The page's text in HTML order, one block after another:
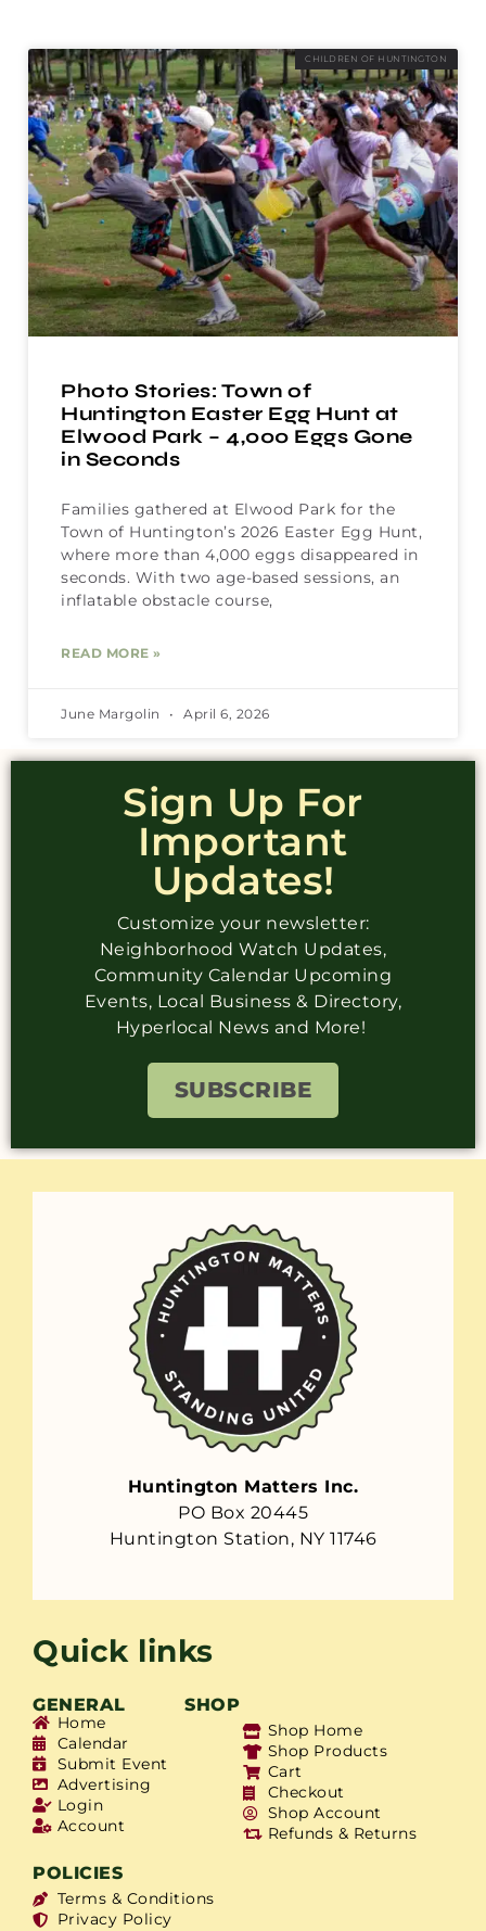
CHILDREN OF HUNTINGTON
Photo Stories: Town of
Huntington Easter Egg Hunt at
Elwood Park – 4,000 Eggs Gone
in Seconds
Families gathered at Elwood Park for the
Town of Huntington’s 2026 Easter Egg Hunt,
where more than 4,000 eggs disappeared in
seconds. With two age-based sessions, an
inflatable obstacle course,
READ MORE »
June Margolin April 6, 2026
Sign Up For
Important
Updates!
Customize your newsletter:
Neighborhood Watch Updates,
Community Calendar Upcoming
Events, Local Business & Directory,
Hyperlocal News and More!
SUBSCRIBE
Huntington Matters Inc.
PO Box 20445
Huntington Station, NY 11746
Quick links
GENERAL SHOP
Home
Calendar
Submit Event
Advertising
Login
Account
Shop Home
Shop Products
Cart
Checkout
Shop Account
Refunds & Returns
POLICIES
Terms & Conditions
Privacy Policy